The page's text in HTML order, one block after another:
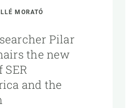
MORATÓ
Pilar
the new
SER
and the